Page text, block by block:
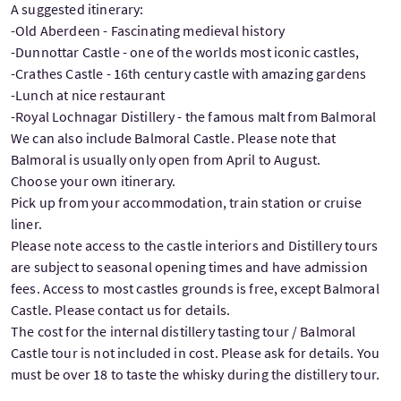
A suggested itinerary:
-Old Aberdeen - Fascinating medieval history
-Dunnottar Castle - one of the worlds most iconic castles,
-Crathes Castle - 16th century castle with amazing gardens
-Lunch at nice restaurant
-Royal Lochnagar Distillery - the famous malt from Balmoral
We can also include Balmoral Castle. Please note that
Balmoral is usually only open from April to August.
Choose your own itinerary.
Pick up from your accommodation, train station or cruise
liner.
Please note access to the castle interiors and Distillery tours
are subject to seasonal opening times and have admission
fees. Access to most castles grounds is free, except Balmoral
Castle. Please contact us for details.
The cost for the internal distillery tasting tour / Balmoral
Castle tour is not included in cost. Please ask for details. You
must be over 18 to taste the whisky during the distillery tour.